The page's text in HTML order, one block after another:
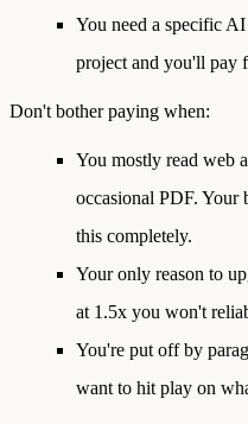
You need a specific
project and you'll pay
Don't bother paying when:
You mostly read web
occasional PDF. Your
this completely.
Your only reason to
at 1.5x you won't
You're put off by
want to hit play on